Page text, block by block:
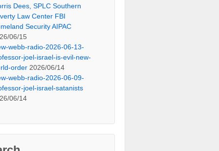
Dees, SPLC Southern
Law Center FBI
Security AIPAC
06/15
webb-radio-2026-06-13-
joel-israel-is-evil-new-
order 2026/06/14
webb-radio-2026-06-09-
joel-israel-satanists
06/14